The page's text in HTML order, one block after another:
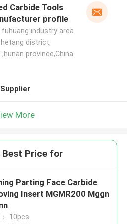
Carbide Tools
profile
fuhuang industry area
hetang district,
province,China
More
Best Price for
Parting Face Carbide
Insert MGMR200 Mggn
： 10pcs